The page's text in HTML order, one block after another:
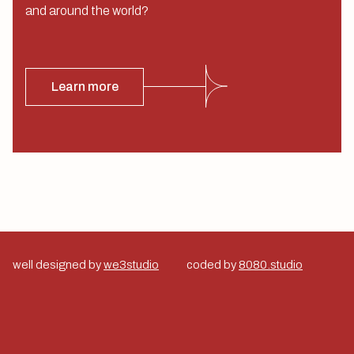
and around the world?
Learn more
well designed bywe3studio coded by8080.studio